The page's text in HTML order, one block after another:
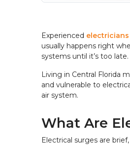
Experienced
usually happens right
systems until it’s too
Living in Central Florida
and vulnerable to
air system.
What Are
Electrical surges are